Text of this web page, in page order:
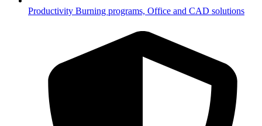
Productivity Burning programs, Office and CAD solutions